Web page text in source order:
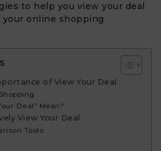
to help you view your deal
online shopping
of View Your Deal​
Deal” Mean?
View Your Deal
Tools